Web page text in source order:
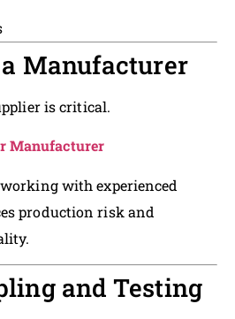
Manufacturer
is critical.
Manufacturer
with experienced
production risk and
and Testing